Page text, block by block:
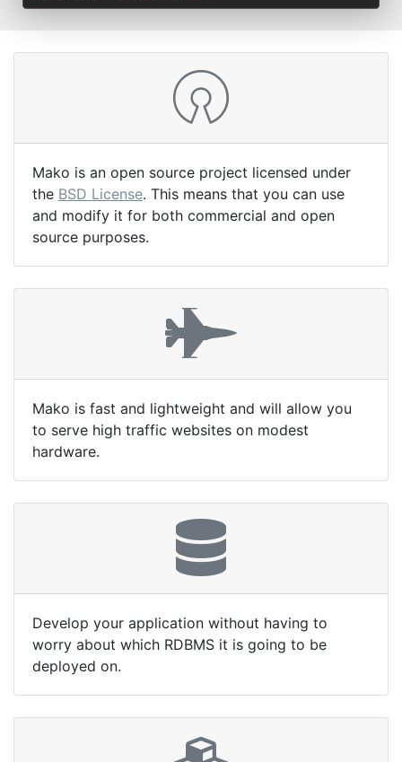
Mako is an open source project licensed under
the BSD License. This means that you can use
and modify it for both commercial and open
source purposes.
Mako is fast and lightweight and will allow you
to serve high traffic websites on modest
hardware.
Develop your application without having to
worry about which RDBMS it is going to be
deployed on.